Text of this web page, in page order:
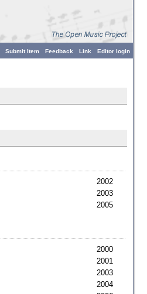
Editor login
Link
Feedback
Submit Item
2002
2003
2005
2000
2001
2003
2004